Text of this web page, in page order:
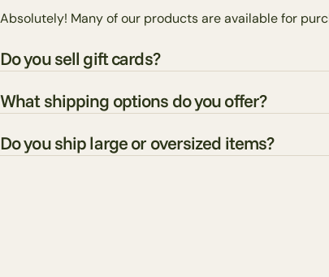
Absolutely! Many of our products are available for
Do you sell gift cards?
What shipping options do you offer?
Do you ship large or oversized items?